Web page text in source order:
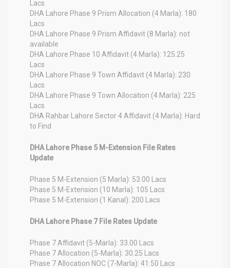
Lacs
DHA Lahore Phase 9 Prism Allocation (4 Marla): 180
Lacs
DHA Lahore Phase 9 Prism Affidavit (8 Marla): not
available
DHA Lahore Phase 10 Affidavit (4 Marla): 125.25
Lacs
DHA Lahore Phase 9 Town Affidavit (4 Marla): 230
Lacs
DHA Lahore Phase 9 Town Allocation (4 Marla): 225
Lacs
DHA Rahbar Lahore Sector 4 Affidavit (4 Marla): Hard
to Find
DHA Lahore Phase 5 M-Extension File Rates
Update
Phase 5 M-Extension (5 Marla): 53.00 Lacs
Phase 5 M-Extension (10 Marla): 105 Lacs
Phase 5 M-Extension (1 Kanal): 200 Lacs
DHA Lahore Phase 7 File Rates Update
Phase 7 Affidavit (5-Marla): 33.00 Lacs
Phase 7 Allocation (5-Marla): 30.25 Lacs
Phase 7 Allocation NOC (7-Marla): 41.50 Lacs